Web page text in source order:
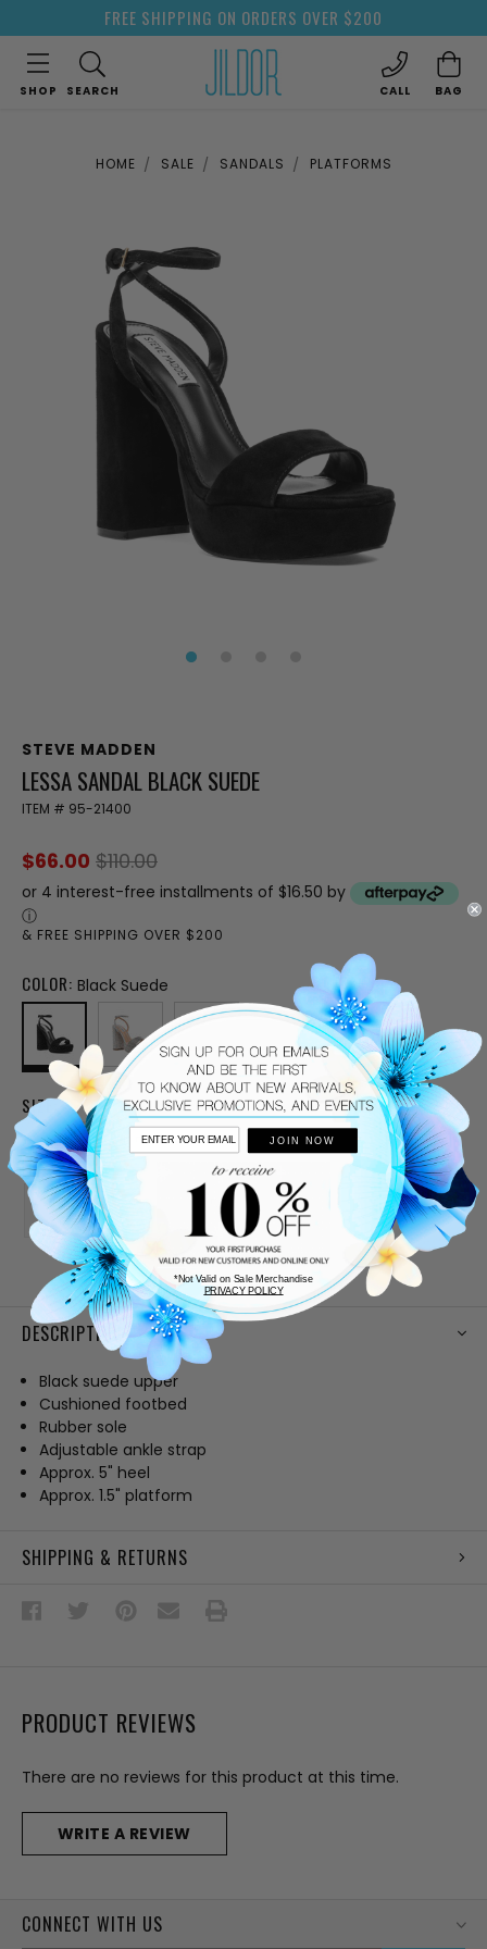
FREE SHIPPING ON ORDERS OVER $200
SHOP SEARCH CALL BAG
HOME SALE SANDALS PLATFORMS
STEVE MADDEN
LESSA SANDAL BLACK SUEDE
ITEM # 95-21400
$66.00 $110.00
or 4 interest-free installments of $16.50 by
ⓘ
& FREE SHIPPING OVER $200
COLOR: Black Suede
SIZE:
5 5.5 6 6.5 7
7.5 8 9
CURRENT
STOCK:
DESCRIPTION
Black suede upper
Cushioned footbed
Rubber sole
Adjustable ankle strap
Approx. 5" heel
Approx. 1.5" platform
SHIPPING & RETURNS
PRODUCT REVIEWS
There are no reviews for this product at this time.
WRITE A REVIEW
CONNECT WITH US
JOIN NOW
*Not Valid on Sale Merchandise
PRIVACY POLICY